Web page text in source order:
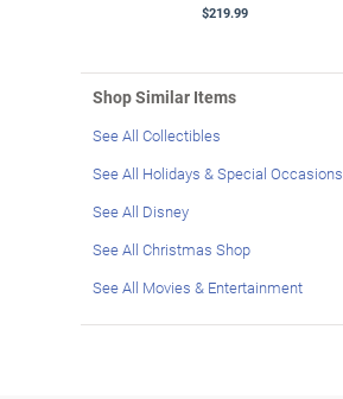
$219.99
Shop Similar Items
See All Collectibles
See All Holidays & Special Occasions
See All Disney
See All Christmas Shop
See All Movies & Entertainment